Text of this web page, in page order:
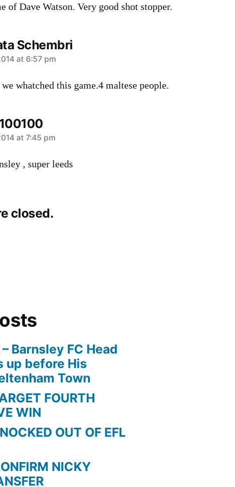
of Dave Watson. Very good shot stopper.
Schembri
at 6:57 pm
whatched this game.4 maltese people.
at 7:45 pm
, super leeds
closed.
Barnsley FC Head
up before His
Town
FOURTH
WIN
OUT OF EFL
NICKY